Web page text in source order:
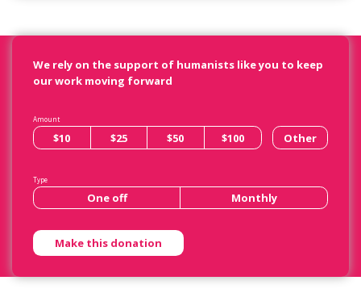
We rely on the support of humanists like you to keep
our work moving forward
Amount
$10 $25 $50 $100 Other
Type
One off Monthly